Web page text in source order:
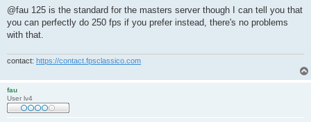
@fau 125 is the standard for the masters server though I can tell you that
you can perfectly do 250 fps if you prefer instead, there's no problems
with that.
contact: https://contact.fpsclassico.com
fau
User lv4